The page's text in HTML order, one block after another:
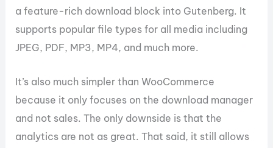
a feature-rich download block into Gutenberg. It
supports popular file types for all media including
JPEG, PDF, MP3, MP4, and much more.
It’s also much simpler than WooCommerce
because it only focuses on the download manager
and not sales. The only downside is that the
analytics are not as great. That said, it still allows